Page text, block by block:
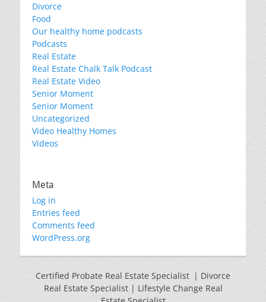
Divorce
Food
Our healthy home podcasts
Podcasts
Real Estate
Real Estate Chalk Talk Podcast
Real Estate Video
Senior Moment
Senior Moment
Uncategorized
Video Healthy Homes
Videos
Meta
Log in
Entries feed
Comments feed
WordPress.org
Certified Probate Real Estate Specialist | Divorce
Real Estate Specialist | Lifestyle Change Real